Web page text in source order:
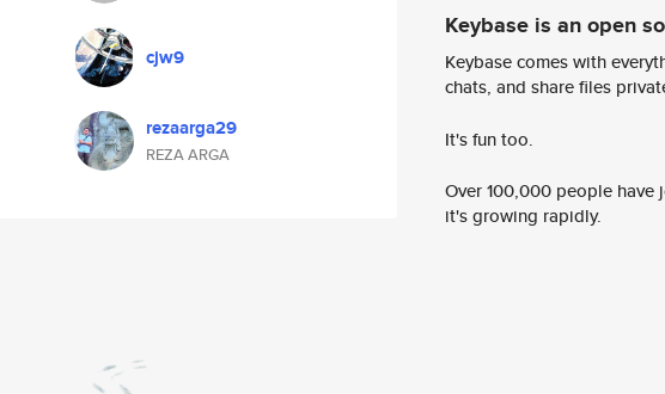
cjw9
rezaarga29
REZA ARGA
Keybase is an open
Keybase comes with
chats, and share files
It's fun too.
Over 100,000 people
it's growing rapidly.